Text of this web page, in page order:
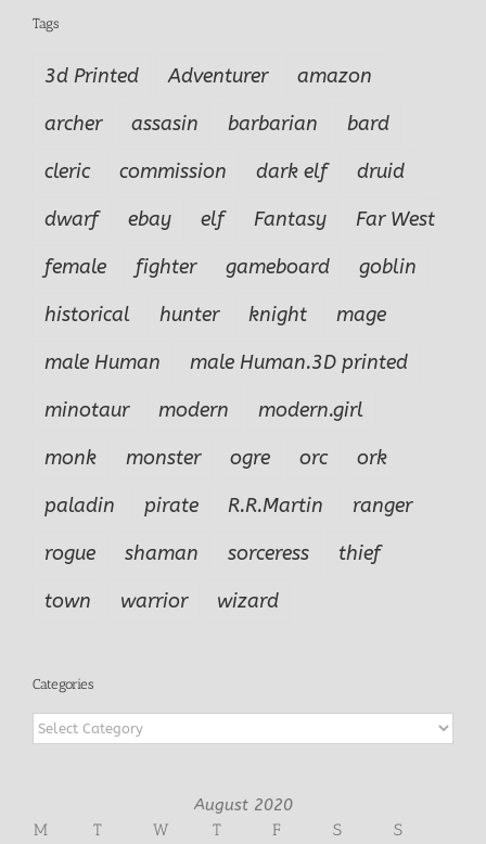
Tags
3d Printed Adventurer
amazon
archer
assasin barbarian
bard
cleric
commission dark elf
druid
dwarf
ebay elf Fantasy
Far West
female
fighter gameboard
goblin
historical
hunter knight
mage
male Human
male Human.3D printed
minotaur
modern
modern.girl
monk
monster ogre orc
ork
paladin
pirate R.R.Martin
ranger
rogue
shaman sorceress
thief
town
warrior wizard
Categories
Categories
August 2020
M
T W T F S
S